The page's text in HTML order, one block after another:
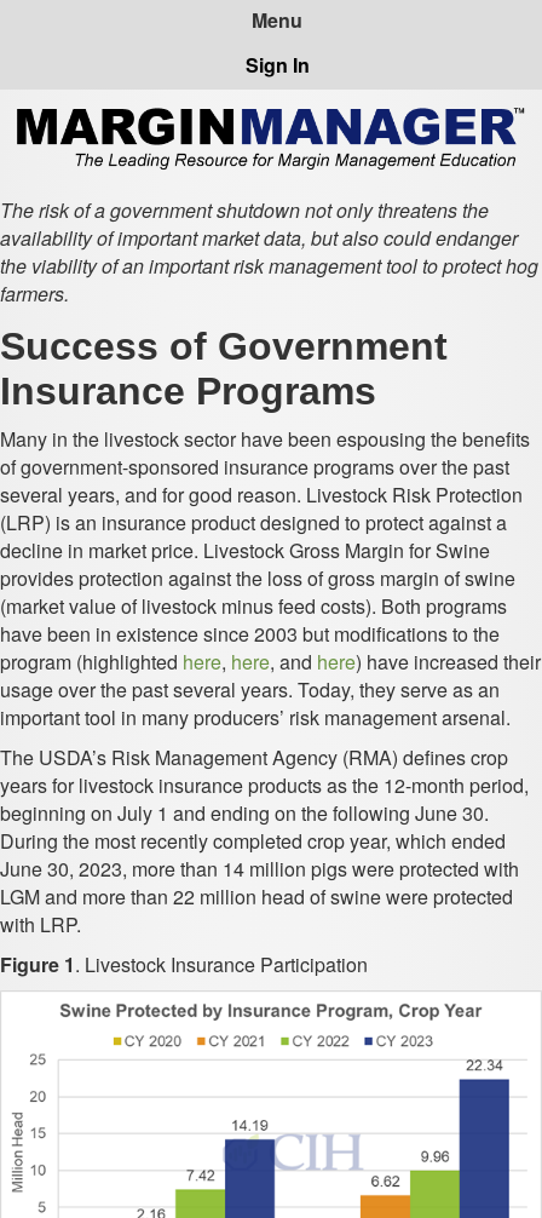
Sign In
The risk of a government shutdown not only threatens the
availability of important market data, but also could endanger
the viability of an important risk management tool to protect hog
farmers.
Success of Government
Insurance Programs
Many in the livestock sector have been espousing the benefits
of government-sponsored insurance programs over the past
several years, and for good reason. Livestock Risk Protection
(LRP) is an insurance product designed to protect against a
decline in market price. Livestock Gross Margin for Swine
provides protection against the loss of gross margin of swine
(market value of livestock minus feed costs). Both programs
have been in existence since 2003 but modifications to the
program (highlighted here, here, and here) have increased their
usage over the past several years. Today, they serve as an
important tool in many producers’ risk management arsenal.
The USDA’s Risk Management Agency (RMA) defines crop
years for livestock insurance products as the 12-month period,
beginning on July 1 and ending on the following June 30.
During the most recently completed crop year, which ended
June 30, 2023, more than 14 million pigs were protected with
LGM and more than 22 million head of swine were protected
with LRP.
Figure 1. Livestock Insurance Participation